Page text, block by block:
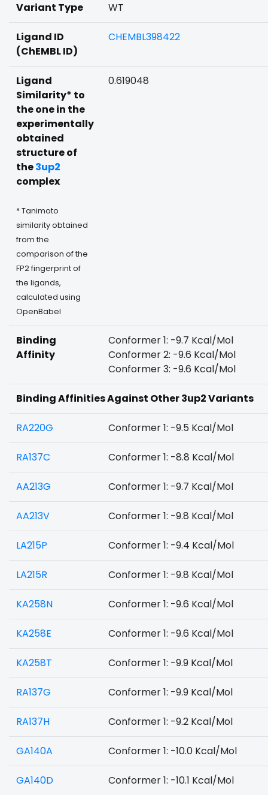
Variant Type WT
Ligand ID
(ChEMBL ID)
CHEMBL398422
Ligand
Similarity* to
the one in the
experimentally
obtained
structure of
the3up2
complex
* Tanimoto
similarity obtained
from the
comparison of the
FP2 fingerprint of
the ligands,
calculated using
OpenBabel
0.619048
Binding
Affinity
Conformer 1: -9.7 Kcal/Mol
Conformer 2: -9.6 Kcal/Mol
Conformer 3: -9.6 Kcal/Mol
Binding Affinities Against Other 3up2 Variants
RA220G Conformer 1: -9.5 Kcal/Mol
RA137C Conformer 1: -8.8 Kcal/Mol
AA213G Conformer 1: -9.7 Kcal/Mol
AA213V Conformer 1: -9.8 Kcal/Mol
LA215P Conformer 1: -9.4 Kcal/Mol
LA215R Conformer 1: -9.8 Kcal/Mol
KA258N Conformer 1: -9.6 Kcal/Mol
KA258E Conformer 1: -9.6 Kcal/Mol
KA258T Conformer 1: -9.9 Kcal/Mol
RA137G Conformer 1: -9.9 Kcal/Mol
RA137H Conformer 1: -9.2 Kcal/Mol
GA140A Conformer 1: -10.0 Kcal/Mol
GA140D Conformer 1: -10.1 Kcal/Mol